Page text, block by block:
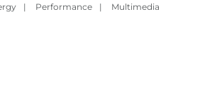
| Performance | Multimedia